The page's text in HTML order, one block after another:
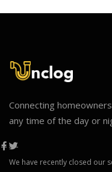
Connecting
any time of the day or
We have recently closed our